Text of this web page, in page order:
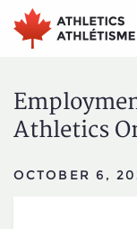
Skip
Skip
primary
Athletics
OCTOBER 6,